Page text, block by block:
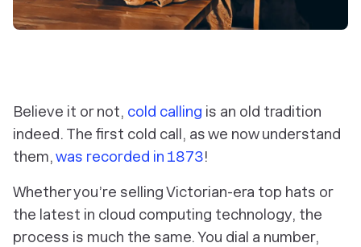
Believe it or not, cold calling is an old tradition
indeed. The first cold call, as we now understand
them,was recorded in 1873!
Whether you’re selling Victorian-era top hats or
the latest in cloud computing technology, the
process is much the same. You dial a number,